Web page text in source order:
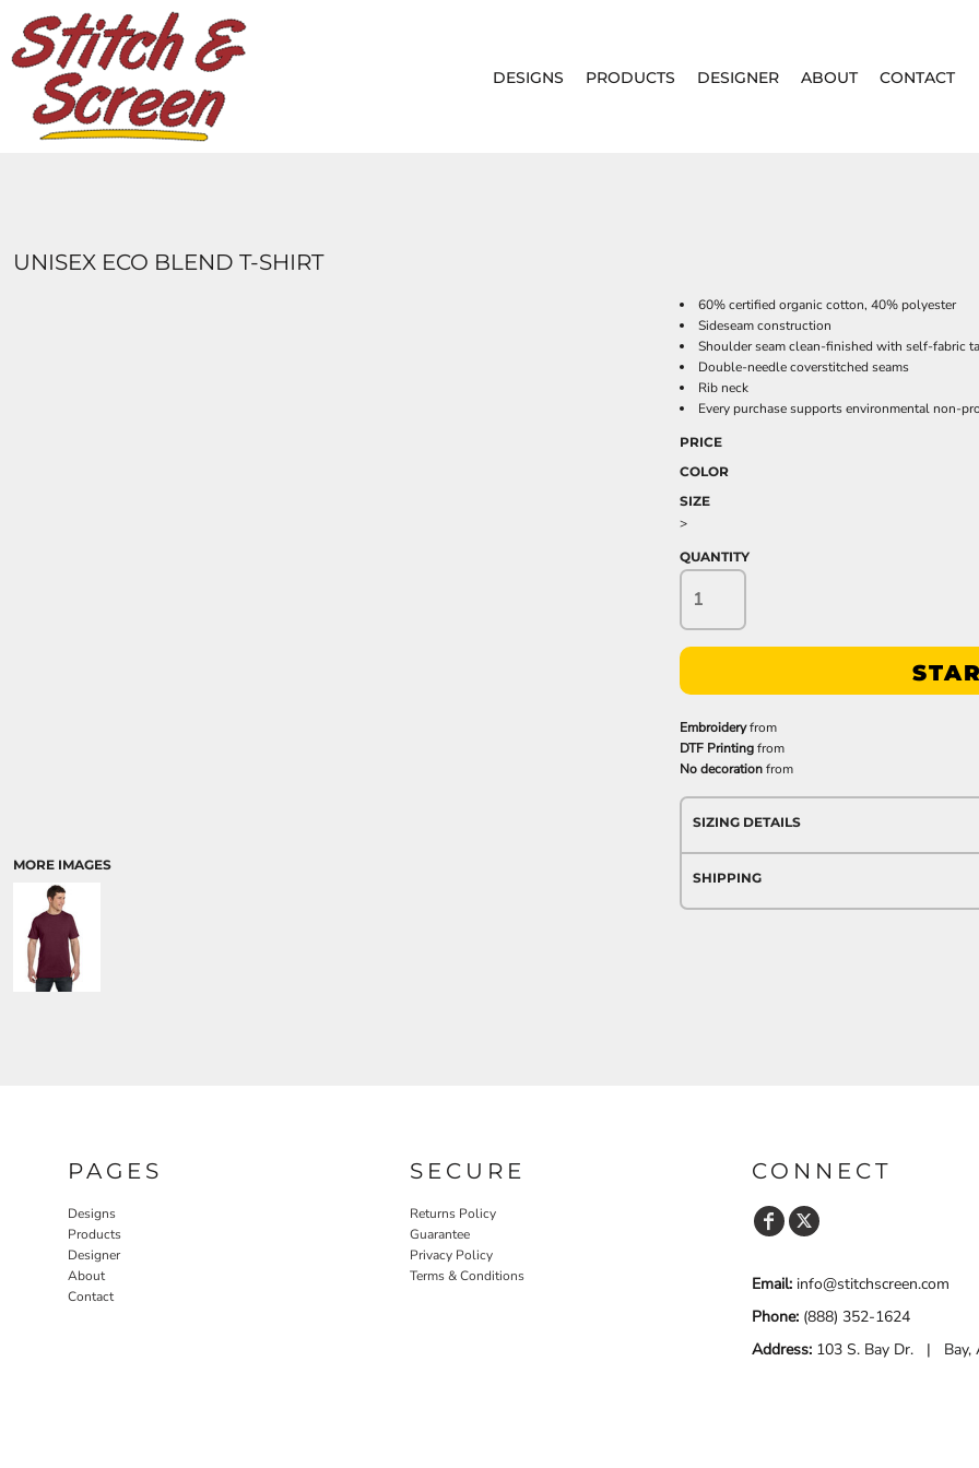
DESIGNS PRODUCTS DESIGNER ABOUT CONTACT
UNISEX ECO BLEND T-SHIRT
MORE IMAGES
60% certified organic cotton, 40% polyester
Sideseam construction
Shoulder seam clean-finished with self-fabric
Double-needle coverstitched seams
Rib neck
Every purchase supports environmental non-
PRICE
COLOR
SIZE
>
QUANTITY
Embroideryfrom
DTF Printingfrom
No decorationfrom
SIZING DETAILS
SHIPPING
PAGES
Designs
Products
Designer
About
Contact
SECURE
Returns Policy
Guarantee
Privacy Policy
Terms & Conditions
CONNECT
Email: info@stitchscreen.com
Phone: (888) 352-1624
Address: 103 S. Bay Dr. | Bay,
DESIGNS
PRODUCTS
DESIGNER
ABOUT
CART: 0 ITEM